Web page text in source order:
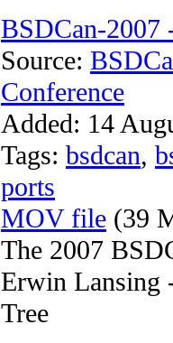
BSDCan-2007
Source:
Conference
Added: 14
Tags: bsdcan,
ports
MOV file (39
The 2007
Erwin Lansing
Tree